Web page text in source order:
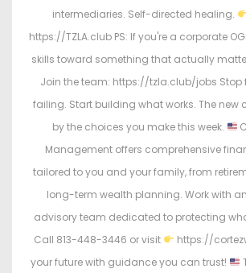
intermediaries. Self-directed healing.
https://TZLA.club PS: If you're a corporate
skills toward something that actually
Join the team: https://tzla.club/jobs Stop
failing. Start building what works. The new
by the choices you make this week.
Management offers comprehensive
tailored to you and your family, from
long-term wealth planning. Work with
advisory team dedicated to protecting
Call 813-448-3446 or visit
https://
your future with guidance you can trust!